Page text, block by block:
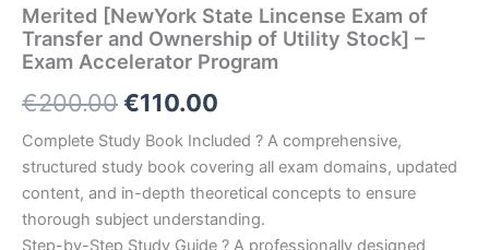
Merited [NewYork State Lincense Exam of
Transfer and Ownership of Utility Stock] –
Exam Accelerator Program
€200.00Original
price
was:
€200.00.
€110.00
price
is:
€110.00.
Complete Study Book Included ? A comprehensive,
structured study book covering all exam domains, updated
content, and in-depth theoretical concepts to ensure
thorough subject understanding.
Step-by-Step Study Guide ? A professionally designed